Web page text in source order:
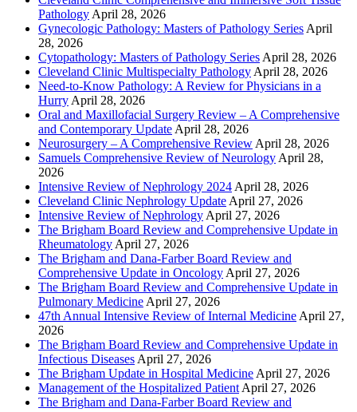
Pathology April 28, 2026
Gynecologic Pathology: Masters of Pathology Series April
28, 2026
Cytopathology: Masters of Pathology Series April 28, 2026
Cleveland Clinic Multispecialty Pathology April 28, 2026
Need-to-Know Pathology: A Review for Physicians in a
Hurry April 28, 2026
Oral and Maxillofacial Surgery Review – A Comprehensive
and Contemporary Update April 28, 2026
Neurosurgery – A Comprehensive Review April 28, 2026
Samuels Comprehensive Review of Neurology April 28,
2026
Intensive Review of Nephrology 2024 April 28, 2026
Cleveland Clinic Nephrology Update April 27, 2026
Intensive Review of Nephrology April 27, 2026
The Brigham Board Review and Comprehensive Update in
Rheumatology April 27, 2026
The Brigham and Dana-Farber Board Review and
Comprehensive Update in Oncology April 27, 2026
The Brigham Board Review and Comprehensive Update in
Pulmonary Medicine April 27, 2026
47th Annual Intensive Review of Internal Medicine April 27,
2026
The Brigham Board Review and Comprehensive Update in
Infectious Diseases April 27, 2026
The Brigham Update in Hospital Medicine April 27, 2026
Management of the Hospitalized Patient April 27, 2026
The Brigham and Dana-Farber Board Review and